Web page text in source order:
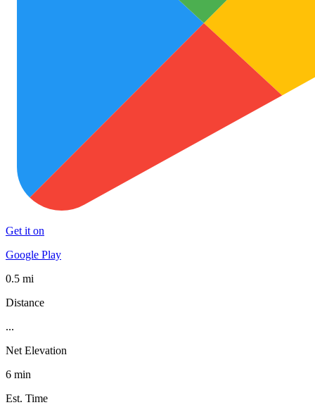
Get it on
Google Play
0.5 mi
Distance
...
Net Elevation
6 min
Est. Time